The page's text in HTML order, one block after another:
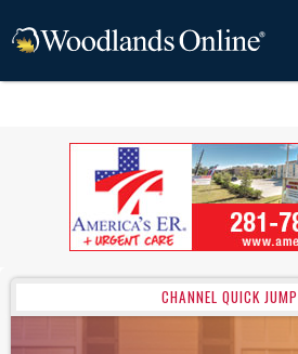
CHANNEL QUICK JUMP